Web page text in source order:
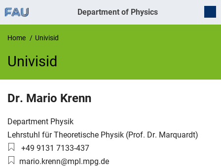
Department of Physics
Home Univisid
Univisid
UnivIS
Dr. Mario Krenn
Organization:
Department Physik
Working group:
Lehrstuhl für Theoretische Physik (Prof. Dr. Marquardt)
Phone number:
+49 9131 7133-437
Email:mario.krenn@mpl.mpg.de